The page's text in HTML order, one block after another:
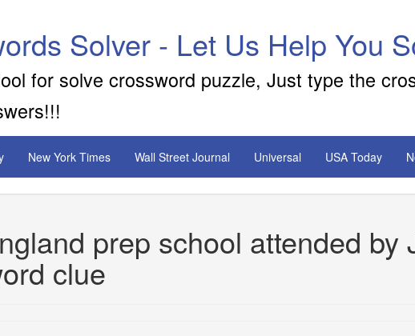
Solver - Let Us Help You
for solve crossword puzzle, Just type the
New York Times Wall Street Journal Universal USA Today
prep school attended by
clue